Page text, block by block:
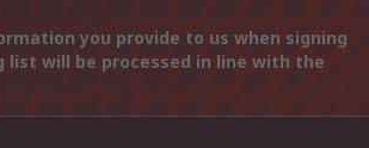
you provide to us when signing
list will be processed in line with the